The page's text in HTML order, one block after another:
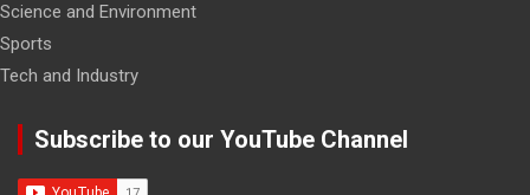
Science and Environment
Sports
Tech and Industry
Subscribe to our YouTube Channel